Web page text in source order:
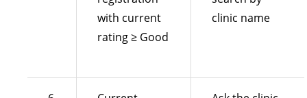
with current
rating ≥ Good
clinic name